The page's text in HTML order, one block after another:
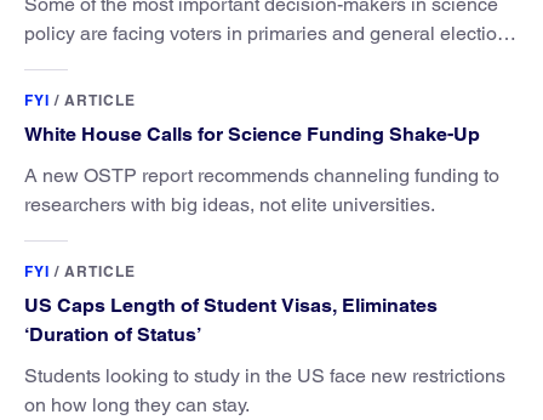
Some of the most important decision-makers in science
policy are facing voters in primaries and general elections
FYI / ARTICLE
White House Calls for Science Funding Shake-Up
A new OSTP report recommends channeling funding to
researchers with big ideas, not elite universities.
FYI / ARTICLE
US Caps Length of Student Visas, Eliminates
‘Duration of Status’
Students looking to study in the US face new restrictions
on how long they can stay.